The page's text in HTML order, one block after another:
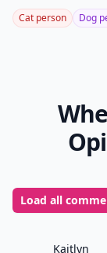
Cat person Dog
Load all
Kaitlyn